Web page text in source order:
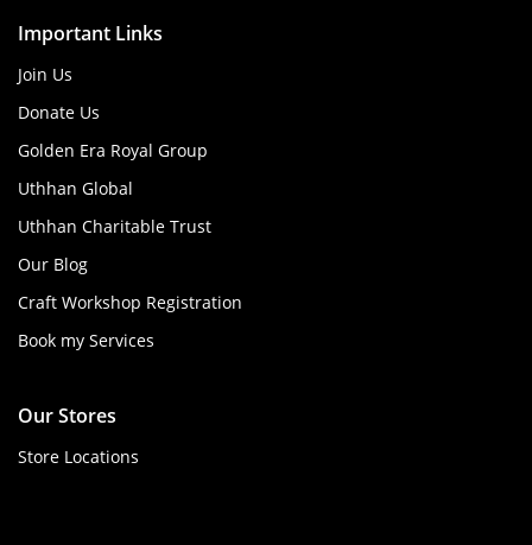
Important Links
Join Us
Donate Us
Golden Era Royal Group
Uthhan Global
Uthhan Charitable Trust
Our Blog
Craft Workshop Registration
Book my Services
Our Stores
Store Locations